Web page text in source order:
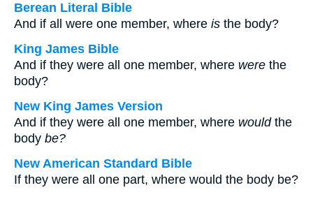
Berean Literal Bible
And if all were one member, where is the body?
King James Bible
And if they were all one member, where were the
body?
New King James Version
And if they were all one member, where wouldthe
body be?
New American Standard Bible
If they were all one part, where would the body be?